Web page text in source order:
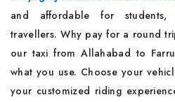
and affordable for students,
travellers. Why pay for a round
our taxi from Allahabad to
what you use. Choose your
your customized riding